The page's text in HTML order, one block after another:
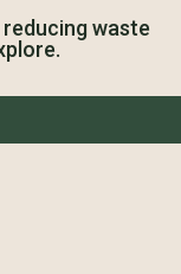
waste